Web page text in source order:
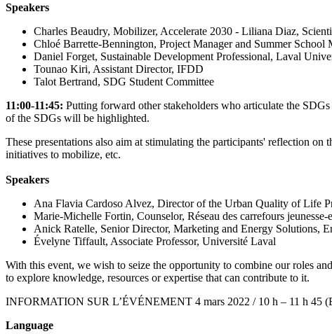
Speakers
Charles Beaudry, Mobilizer, Accelerate 2030 - Liliana Diaz,
Chloé Barrette-Bennington, Project Manager and Summer School
Daniel Forget, Sustainable Development Professional, Laval
Tounao Kiri, Assistant Director, IFDD
Talot Bertrand, SDG Student Committee
11:00-11:45: Putting forward other stakeholders who articulate the
of the SDGs will be highlighted.
These presentations also aim at stimulating the participants' reflection
initiatives to mobilize, etc.
Speakers
Ana Flavia Cardoso Alvez, Director of the Urban Quality of Life
Marie-Michelle Fortin, Counselor, Réseau des carrefours
Anick Ratelle, Senior Director, Marketing and Energy Solutions,
Évelyne Tiffault, Associate Professor, Université Laval
With this event, we wish to seize the opportunity to combine our roles
to explore knowledge, resources or expertise that can contribute to it.
INFORMATION SUR L’ÉVÉNEMENT 4 mars 2022 / 10 h – 11 h 45
Language